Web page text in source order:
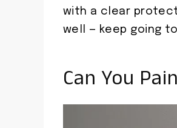
with a clear
well — keep going
Can You